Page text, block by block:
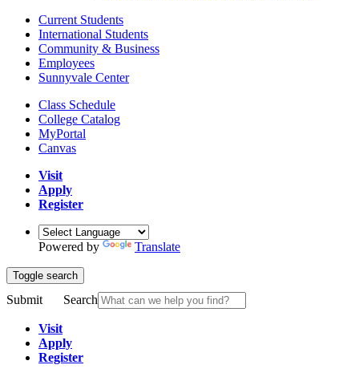
Current Students
International Students
Community & Business
Employees
Sunnyvale Center
Class Schedule
College Catalog
MyPortal
Canvas
Visit
Apply
Register
Powered by Translate
Toggle search
Submit Search
Visit
Apply
Register